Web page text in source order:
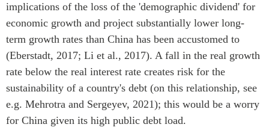
implications of the loss of the 'demographic dividend' for
economic growth and project substantially lower long-
term growth rates than China has been accustomed to
(Eberstadt, 2017; Li et al., 2017). A fall in the real growth
rate below the real interest rate creates risk for the
sustainability of a country's debt (on this relationship, see
e.g. Mehrotra and Sergeyev, 2021); this would be a worry
for China given its high public debt load.